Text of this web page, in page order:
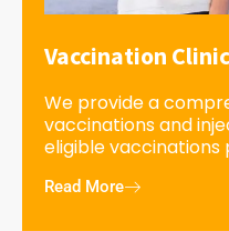
Vaccination Clinic
We provide a
vaccinations and
eligible vaccinations
Read More